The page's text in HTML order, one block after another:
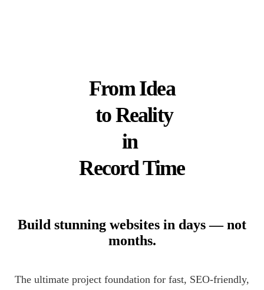
FromIdea
toReality
in
Record Time
Build stunning websites in days — not
months.
The ultimate project foundation for fast, SEO-friendly,